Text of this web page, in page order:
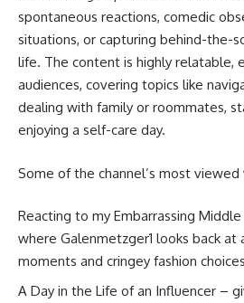
spontaneous reactions, comedic
situations, or capturing behind-the-
life. The content is highly relatable,
audiences, covering topics like
dealing with family or roommates,
enjoying a self-care day.
Some of the channel’s most viewed
Reacting to my Embarrassing
where Galenmetzger1 looks back
moments and cringey fashion
A Day in the Life of an Influencer –